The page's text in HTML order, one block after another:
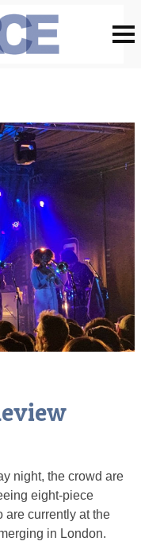
night, the crowd are
eight-piece
are currently at the
in London.